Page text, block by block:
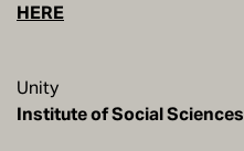
HERE
Unity
Institute of Social Sciences